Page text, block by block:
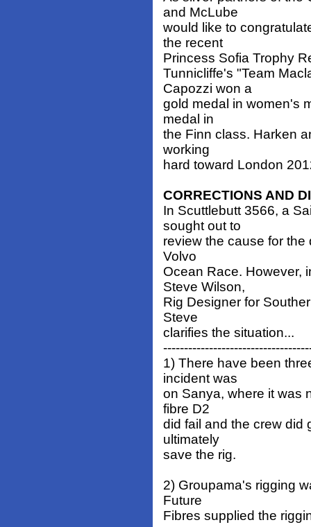
and McLube
would like to
the recent
Princess Sofia Trophy
Tunnicliffe's "Team
Capozzi won a
gold medal in women's
medal in
the Finn class. Harken
working
hard toward London
CORRECTIONS AND
In Scuttlebutt 3566, a
sought out to
review the cause for
Volvo
Ocean Race. However,
Steve Wilson,
Rig Designer for
Steve
clarifies the situation...
1) There have been
incident was
on Sanya, where it was
fibre D2
did fail and the crew did
ultimately
save the rig.
2) Groupama's rigging
Future
Fibres supplied the